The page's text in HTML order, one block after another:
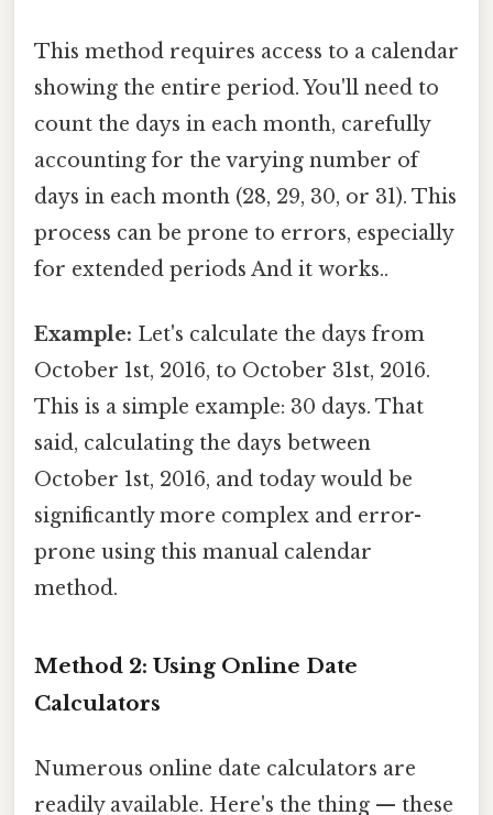
This method requires access to a calendar
showing the entire period. You'll need to
count the days in each month, carefully
accounting for the varying number of
days in each month (28, 29, 30, or 31). This
process can be prone to errors, especially
for extended periods And it works..
Example: Let's calculate the days from
October 1st, 2016, to October 31st, 2016.
This is a simple example: 30 days. That
said, calculating the days between
October 1st, 2016, and today would be
significantly more complex and error-
prone using this manual calendar
method.
Method 2: Using Online Date
Calculators
Numerous online date calculators are
readily available. Here's the thing — these